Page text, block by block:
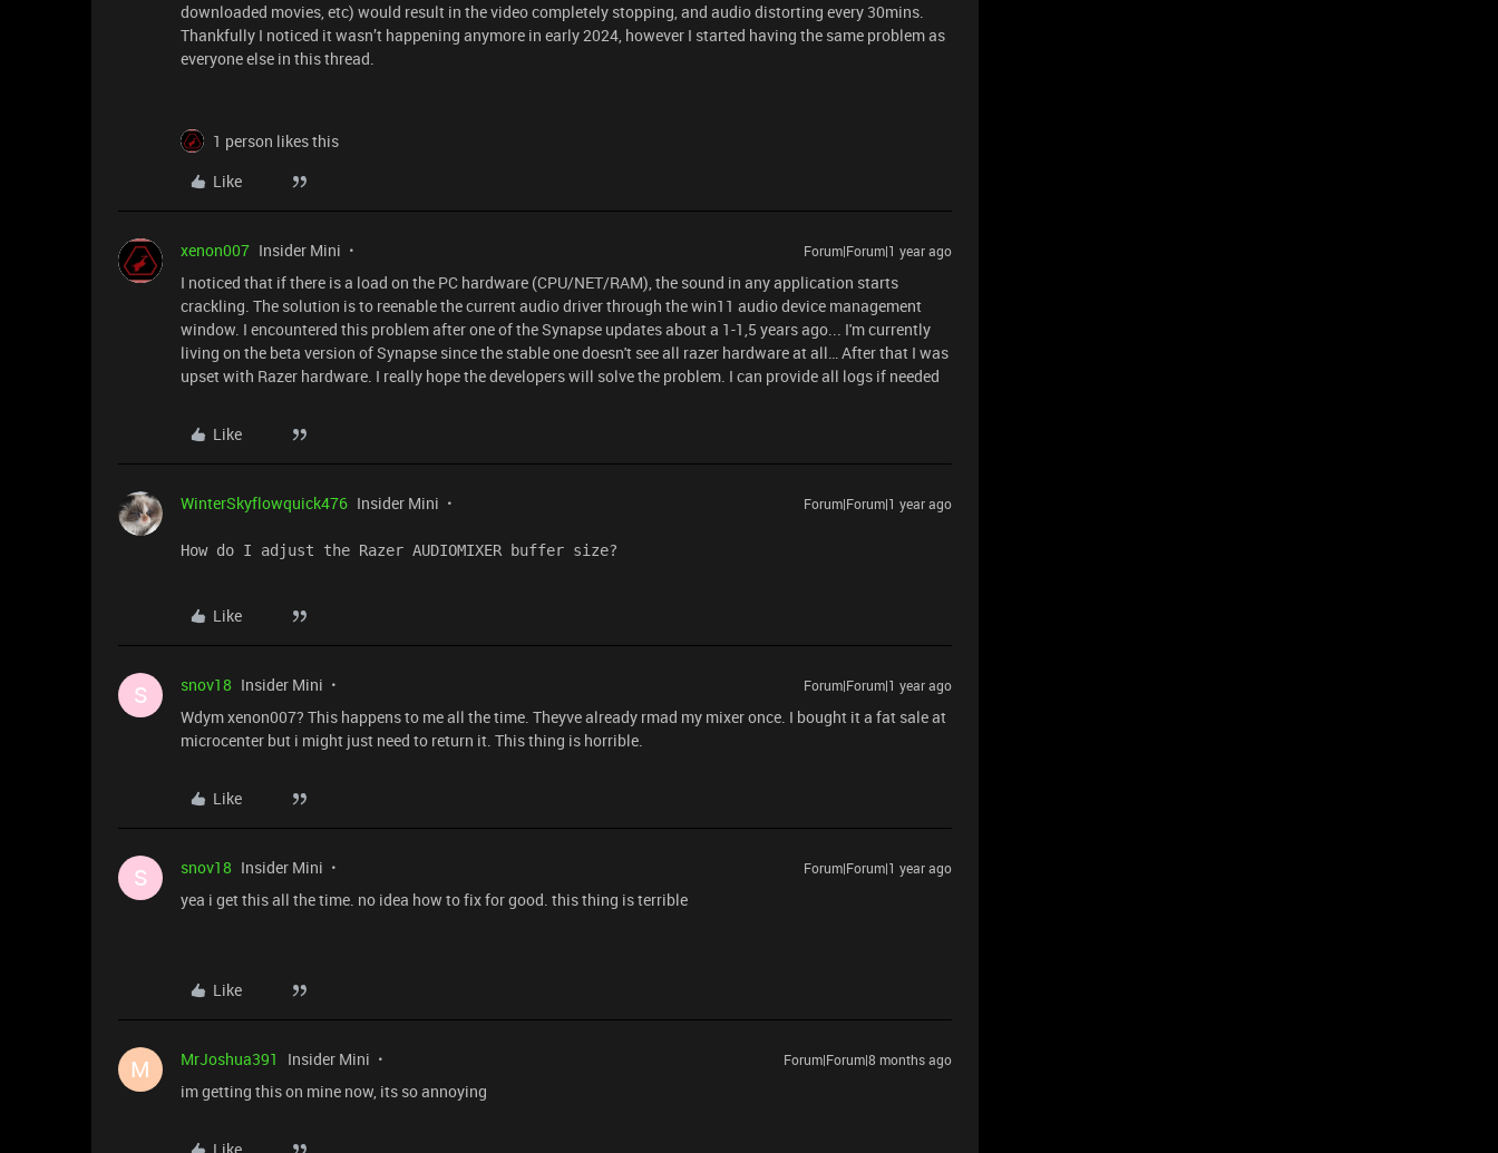
downloaded movies, etc) would result in the video completely stopping, and audio distorting every 30mins.
Thankfully I noticed it wasn’t happening anymore in early 2024, however I started having the same problem as
everyone else in this thread.
1 person likes this
Like
xenon007 Insider Mini Forum|Forum|1 year ago
I noticed that if there is a load on the PC hardware (CPU/NET/RAM), the sound in any application starts
crackling. The solution is to reenable the current audio driver through the win11 audio device management
window. I encountered this problem after one of the Synapse updates about a 1-1,5 years ago... I'm currently
living on the beta version of Synapse since the stable one doesn't see all razer hardware at all… After that I was
upset with Razer hardware. I really hope the developers will solve the problem. I can provide all logs if needed
Like
WinterSkyflowquick476 Insider Mini Forum|Forum|1 year ago
How do I adjust the Razer AUDIOMIXER buffer size?
Like
S snov18 Insider Mini Forum|Forum|1 year ago
Wdym xenon007? This happens to me all the time. Theyve already rmad my mixer once. I bought it a fat sale at
microcenter but i might just need to return it. This thing is horrible.
Like
S snov18 Insider Mini Forum|Forum|1 year ago
yea i get this all the time. no idea how to fix for good. this thing is terrible
Like
M MrJoshua391 Insider Mini Forum|Forum|8 months ago
im getting this on mine now, its so annoying